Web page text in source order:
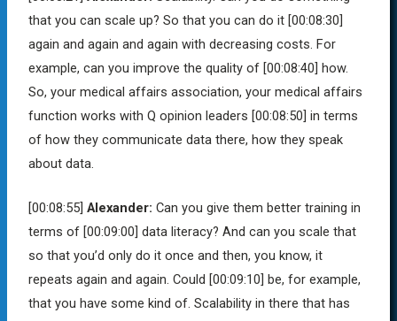
that you can scale up? So that you can do it [00:08:30]
again and again and again with decreasing costs. For
example, can you improve the quality of [00:08:40] how.
So, your medical affairs association, your medical affairs
function works with Q opinion leaders [00:08:50] in terms
of how they communicate data there, how they speak
about data.
[00:08:55] Alexander: Can you give them better training in
terms of [00:09:00] data literacy? And can you scale that
so that you’d only do it once and then, you know, it
repeats again and again. Could [00:09:10] be, for example,
that you have some kind of. Scalability in there that has